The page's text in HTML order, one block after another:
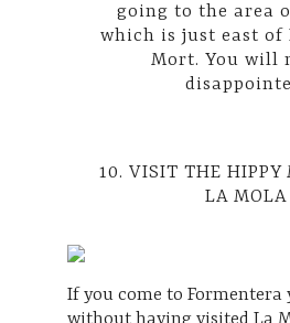
going to the area
which is just east of
Mort. You will
10. VISIT THE HIPPY
LA MOLA
If you come to Formentera
without having visited La